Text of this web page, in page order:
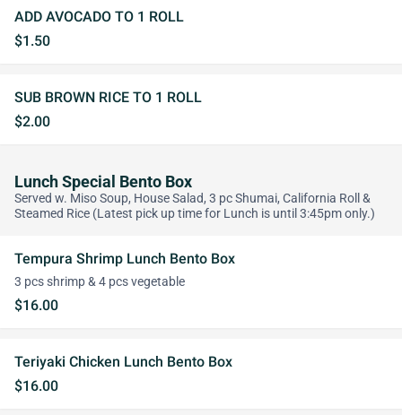
ADD AVOCADO TO 1 ROLL
$1.50
SUB BROWN RICE TO 1 ROLL
$2.00
Lunch Special Bento Box
Served w. Miso Soup, House Salad, 3 pc Shumai, California Roll &
Steamed Rice (Latest pick up time for Lunch is until 3:45pm only.)
Tempura Shrimp Lunch Bento Box
3 pcs shrimp & 4 pcs vegetable
$16.00
Teriyaki Chicken Lunch Bento Box
$16.00